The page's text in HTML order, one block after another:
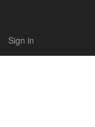
Sign in